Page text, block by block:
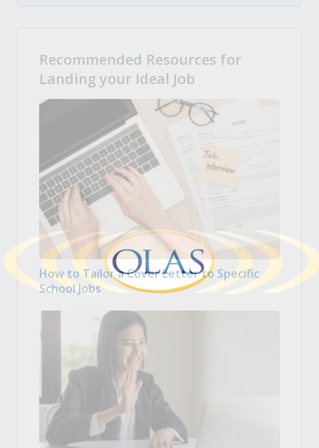
Recommended Resources for
Landing your Ideal Job
How to Tailor a Cover Letter to Specific
School Jobs